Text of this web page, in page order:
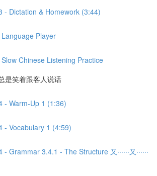
- Dictation & Homework (3:44)
Language Player
Chinese Listening Practice
是笑着跟客人说话
- Warm-Up 1 (1:36)
- Vocabulary 1 (4:59)
Grammar 3.4.1 - The Structure 又······又······